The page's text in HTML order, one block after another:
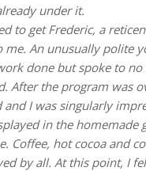
under it.
to get Frederic, a
me. An unusually polite
done but spoke to
After the program was
I was singularly
in the homemade
Coffee, hot cocoa and
by all. At this point, I